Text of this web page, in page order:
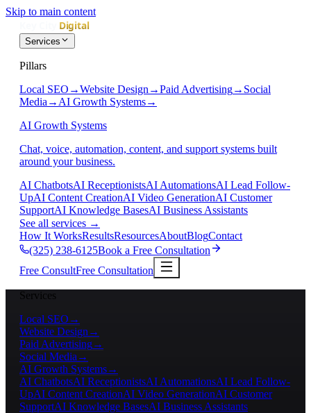
Skip to main content
Services
Pillars
Local SEO →Website Design →Paid Advertising→ Social
Media → AI Growth Systems→
AI Growth Systems
Chat, voice, automation, content, and support systems built
around your business.
AI ChatbotsAI ReceptionistsAI AutomationsAI Lead Follow-
UpAI Content CreationAI Video GenerationAI Customer
SupportAI Knowledge BasesAI Business Assistants
See all services →
How It WorksResultsResourcesAboutBlogContact
(325) 238-6125Book a Free Consultation
Free ConsultFree Consultation
Services
Local SEO →
Website Design →
Paid Advertising→
Social Media →
AI Growth Systems→
AI ChatbotsAI ReceptionistsAI AutomationsAI Lead Follow-
UpAI Content CreationAI Video GenerationAI Customer
SupportAI Knowledge BasesAI Business Assistants